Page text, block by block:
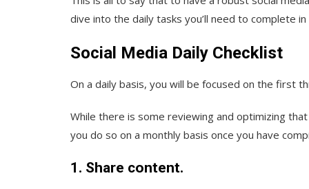
dive into the daily tasks you’ll need to complete
Social Media Daily Checklist
On a daily basis, you will be focused on the first
While there is some reviewing and optimizing
you do so on a monthly basis once you have
1. Share content.